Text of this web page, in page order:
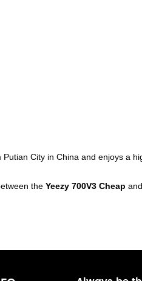
City in China and enjoys a
the Yeezy 700V3 Cheap